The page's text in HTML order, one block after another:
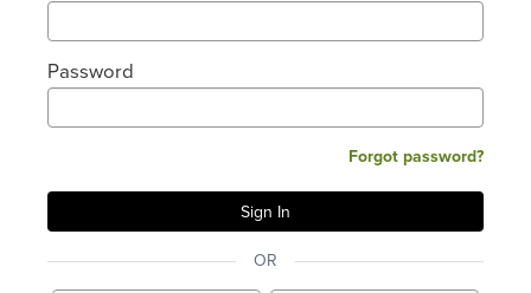
Password
Forgot password?
OR